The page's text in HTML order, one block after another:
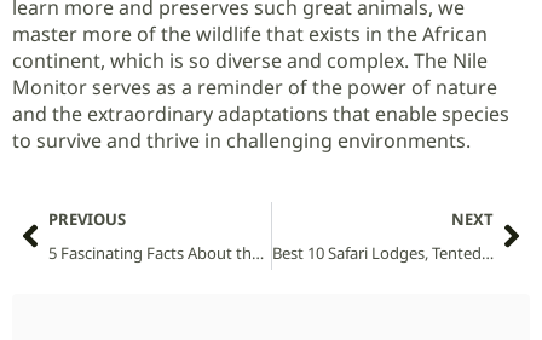
learn more and preserves such great animals, we
master more of the wildlife that exists in the African
continent, which is so diverse and complex. The Nile
Monitor serves as a reminder of the power of nature
and the extraordinary adaptations that enable species
to survive and thrive in challenging environments.
PREVIOUS
5 Fascinating Facts About the Leopard (Panthera pardus)
NEXT
Best 10 Safari Lodges, Tented Camps and Villas in Amboseli National Park (2026 Guide)